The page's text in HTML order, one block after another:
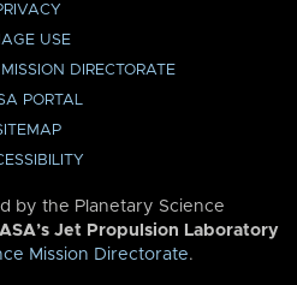
USE
DIRECTORATE
PORTAL
by the Planetary Science
Jet Propulsion Laboratory
Mission Directorate.